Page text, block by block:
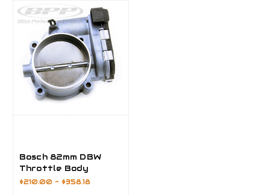
Bosch 82mm DBW
Throttle Body
$210.00 - $358.18